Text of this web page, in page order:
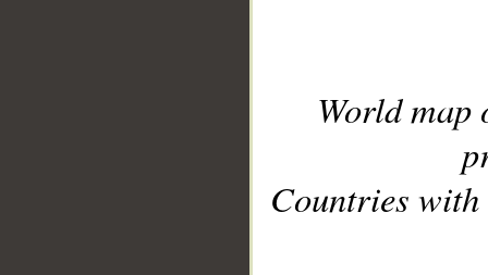
World
Countries with